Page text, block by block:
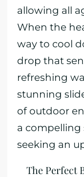
allowing all
When the
way to cool
drop that
refreshing
stunning
of outdoor
a
seeking an
The Perfect